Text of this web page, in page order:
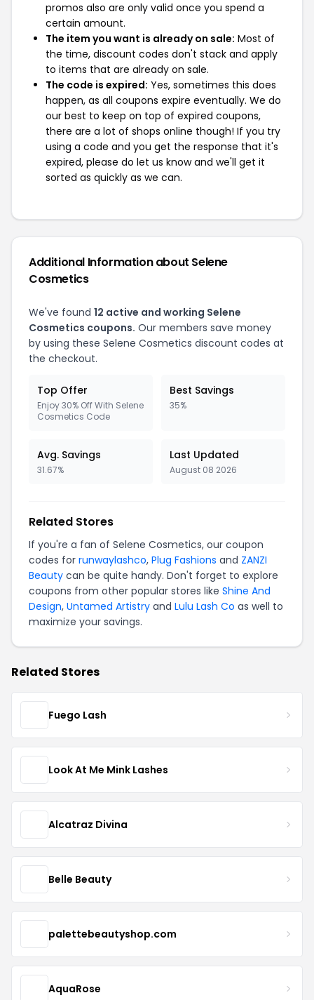
promos also are only valid once you spend a
certain amount.
The item you want is already on sale: Most of
the time, discount codes don't stack and apply
to items that are already on sale.
The code is expired: Yes, sometimes this does
happen, as all coupons expire eventually. We do
our best to keep on top of expired coupons,
there are a lot of shops online though! If you try
using a code and you get the response that it's
expired, please do let us know and we'll get it
sorted as quickly as we can.
Additional Information about Selene
Cosmetics
We've found 12 active and working Selene
Cosmetics coupons. Our members save money
by using these Selene Cosmetics discount codes at
the checkout.
Top Offer
Enjoy 30% Off With Selene
Cosmetics Code
Best Savings
35%
Avg. Savings
31.67%
Last Updated
August 08 2026
Related Stores
If you're a fan of Selene Cosmetics, our coupon
codes for runwaylashco, Plug Fashions and ZANZI
Beauty can be quite handy. Don't forget to explore
coupons from other popular stores like Shine And
Design, Untamed Artistry and Lulu Lash Co as well to
maximize your savings.
Related Stores
Fuego Lash
Look At Me Mink Lashes
Alcatraz Divina
Belle Beauty
palettebeautyshop.com
AquaRose